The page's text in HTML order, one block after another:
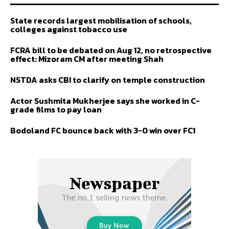
State records largest mobilisation of schools,
colleges against tobacco use
FCRA bill to be debated on Aug 12, no retrospective
effect: Mizoram CM after meeting Shah
NSTDA asks CBI to clarify on temple construction
Actor Sushmita Mukherjee says she worked in C-
grade films to pay loan
Bodoland FC bounce back with 3-0 win over FC1